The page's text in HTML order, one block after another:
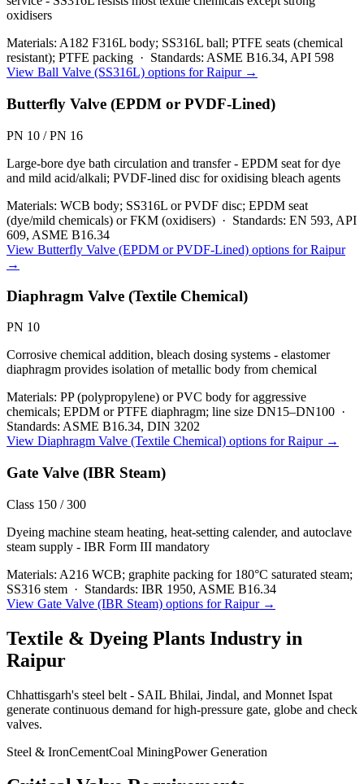
oxidisers
Materials: A182 F316L body; SS316L ball; PTFE seats (chemical
resistant); PTFE packing · Standards: ASME B16.34, API 598
View Ball Valve (SS316L) options forRaipur→
Butterfly Valve (EPDM or PVDF-Lined)
PN 10 / PN 16
Large-bore dye bath circulation and transfer - EPDM seat for dye
and mild acid/alkali; PVDF-lined disc for oxidising bleach agents
Materials: WCB body; SS316L or PVDF disc; EPDM seat
(dye/mild chemicals) or FKM (oxidisers) · Standards: EN 593, API
609, ASME B16.34
View Butterfly Valve (EPDM or PVDF-Lined) options forRaipur
→
Diaphragm Valve (Textile Chemical)
PN 10
Corrosive chemical addition, bleach dosing systems - elastomer
diaphragm provides isolation of metallic body from chemical
Materials: PP (polypropylene) or PVC body for aggressive
chemicals; EPDM or PTFE diaphragm; line size DN15–DN100 ·
Standards: ASME B16.34, DIN 3202
View Diaphragm Valve (Textile Chemical) options forRaipur→
Gate Valve (IBR Steam)
Class 150 / 300
Dyeing machine steam heating, heat-setting calender, and autoclave
steam supply - IBR Form III mandatory
Materials: A216 WCB; graphite packing for 180°C saturated steam;
SS316 stem · Standards: IBR 1950, ASME B16.34
View Gate Valve (IBR Steam) options forRaipur→
Textile & Dyeing Plants Industry in
Raipur
Chhattisgarh's steel belt - SAIL Bhilai, Jindal, and Monnet Ispat
generate continuous demand for high-pressure gate, globe and check
valves.
Steel & IronCementCoal MiningPower Generation